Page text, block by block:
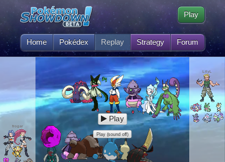
Home Pokédex Replay Strategy Forum
Play
frogar
LityL
Play
Play (sound off)